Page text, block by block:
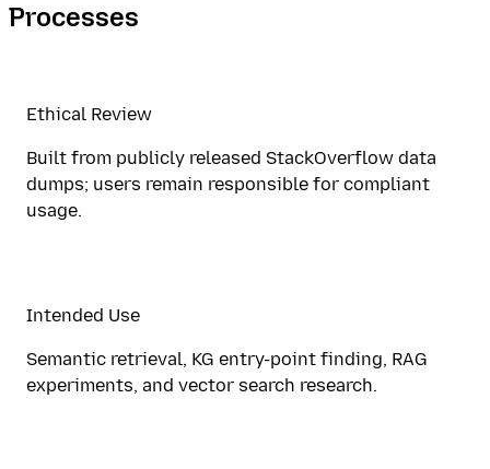
Processes
Ethical Review
Built from publicly released StackOverflow data
dumps; users remain responsible for compliant
usage.
Intended Use
Semantic retrieval, KG entry-point finding, RAG
experiments, and vector search research.